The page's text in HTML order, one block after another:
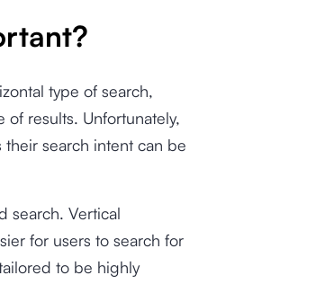
type of search,
results. Unfortunately,
search intent can be
search. Vertical
for users to search for
to be highly